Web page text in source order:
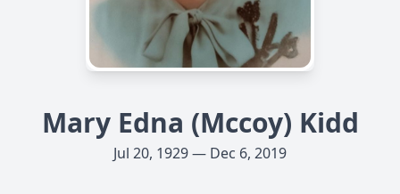
Mary Edna (Mccoy) Kidd
Jul 20, 1929 — Dec 6, 2019